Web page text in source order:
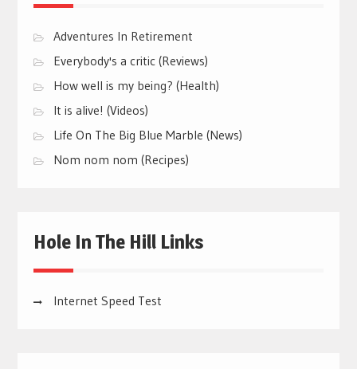
Adventures In Retirement
Everybody's a critic (Reviews)
How well is my being? (Health)
It is alive! (Videos)
Life On The Big Blue Marble (News)
Nom nom nom (Recipes)
Hole In The Hill Links
Internet Speed Test